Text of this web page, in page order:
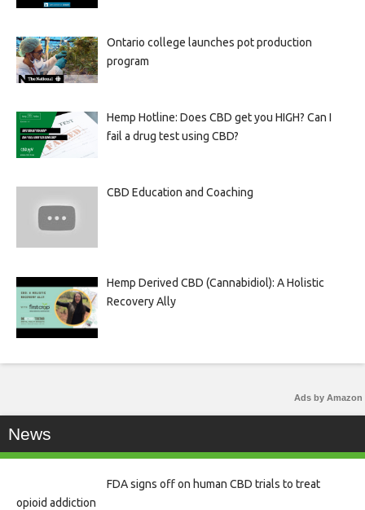
Ontario college launches pot production
program
Hemp Hotline: Does CBD get you HIGH? Can I
fail a drug test using CBD?
CBD Education and Coaching
Hemp Derived CBD (Cannabidiol): A Holistic
Recovery Ally
Ads by Amazon
News
FDA signs off on human CBD trials to treat
opioid addiction